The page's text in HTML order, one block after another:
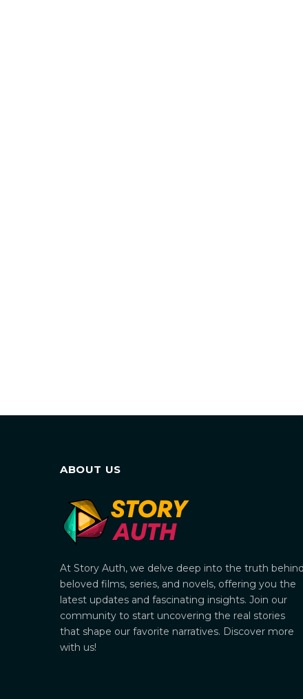
ABOUT US
At Story Auth, we delve deep into the truth behind
beloved films, series, and novels, offering you the
latest updates and fascinating insights. Join our
community to start uncovering the real stories
that shape our favorite narratives. Discover more
with us!